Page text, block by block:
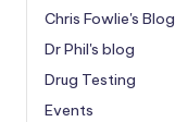
Chris Fowlie's Blog
Dr Phil's blog
Drug Testing
Events